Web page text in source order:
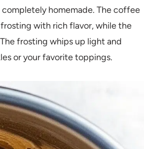
homemade. The coffee
with rich flavor, while the
frosting whips up light and
or your favorite toppings.